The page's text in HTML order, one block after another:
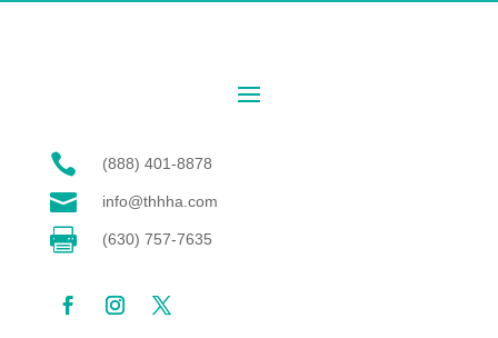
 (888) 401-8878
 info@thhha.com
 (630) 757-7635